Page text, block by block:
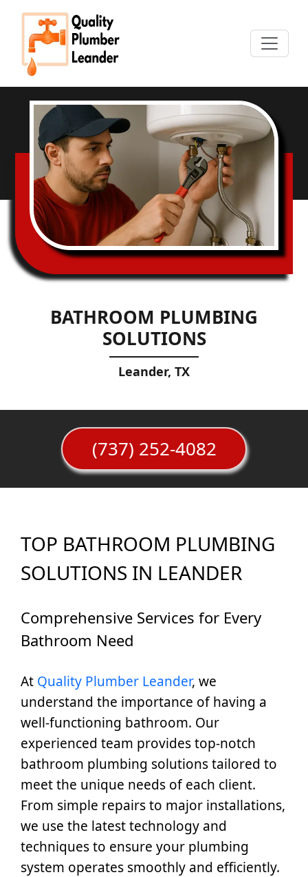
BATHROOM PLUMBING
SOLUTIONS
Leander, TX
(737) 252-4082
TOP BATHROOM PLUMBING
SOLUTIONS IN LEANDER
Comprehensive Services for Every
Bathroom Need
At Quality Plumber Leander, we
understand the importance of having a
well-functioning bathroom. Our
experienced team provides top-notch
bathroom plumbing solutions tailored to
meet the unique needs of each client.
From simple repairs to major installations,
we use the latest technology and
techniques to ensure your plumbing
system operates smoothly and efficiently.